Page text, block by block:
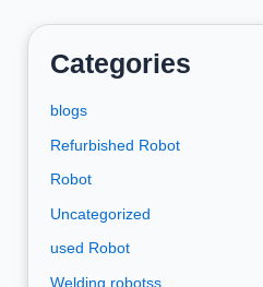
Categories
blogs
Refurbished Robot
Robot
Uncategorized
used Robot
Welding robotss